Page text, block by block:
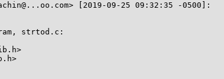
[2019-09-25 09:32:35 -0500]:
strtod.c: